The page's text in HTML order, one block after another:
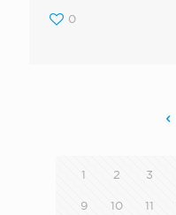
0
1 2 3
9 10 11